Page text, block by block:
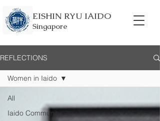
EISHIN RYU IAIDO
Singapore
REFLECTIONS
All
Iaido Community
Women in Iaido